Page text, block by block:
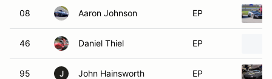
08 Aaron Johnson EP
46 Daniel Thiel EP
95 J John Hainsworth EP